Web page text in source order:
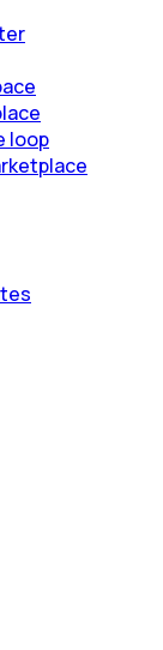
loop